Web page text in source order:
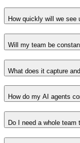
How quickly will we see
Will my team be
What does it capture
How do my AI agents
Do I need a whole